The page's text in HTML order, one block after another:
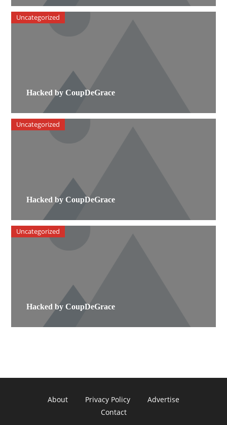
Hacked by CoupDeGrace
Uncategorized
Hacked by CoupDeGrace
Uncategorized
Hacked by CoupDeGrace
Uncategorized
About Privacy Policy
Advertise
Contact